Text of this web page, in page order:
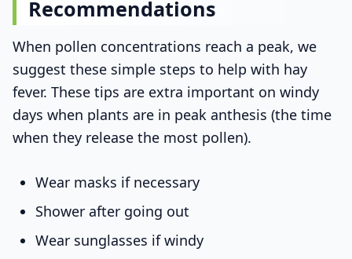
Recommendations
When pollen concentrations reach a peak, we
suggest these simple steps to help with hay
fever. These tips are extra important on windy
days when plants are in peak anthesis (the time
when they release the most pollen).
Wear masks if necessary
Shower after going out
Wear sunglasses if windy